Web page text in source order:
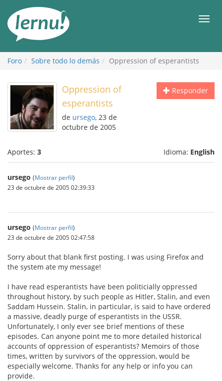
Foro Sobre todo lo demás Oppression of esperantists
Responder
Oppression of
esperantists
de ursego, 23 de
octubre de 2005
Aportes: 3 Idioma: English
ursego (Mostrar perfil)
23 de octubre de 2005 02:39:33
ursego (Mostrar perfil)
23 de octubre de 2005 02:47:58
Sorry about that blank first posting. I was using Firefox and
the system ate my message!
I have read esperantists have been politicially oppressed
throughout history, by such people as Hitler, Stalin, and even
Saddam Hussein. Stalin, in particular, is said to have ordered
a massive, deadly purge of esperantists in the USSR.
Unfortunately, I only ever see brief mentions of these
episodes. Can anyone point me to more detailed historical
accounts of oppression of esperantists? Memoirs of those
times, written by survivors of the oppression, would be
especially welcome. Thanks for any help or info you can
provide.